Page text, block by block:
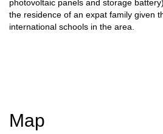
photovoltaic panels and storage
the residence of an expat family given
international schools in the area.
Map